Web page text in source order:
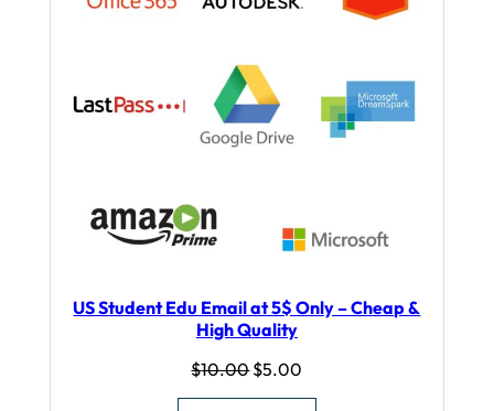
US Student Edu Email at 5$ Only – Cheap &
High Quality
$10.00Original
$5.00